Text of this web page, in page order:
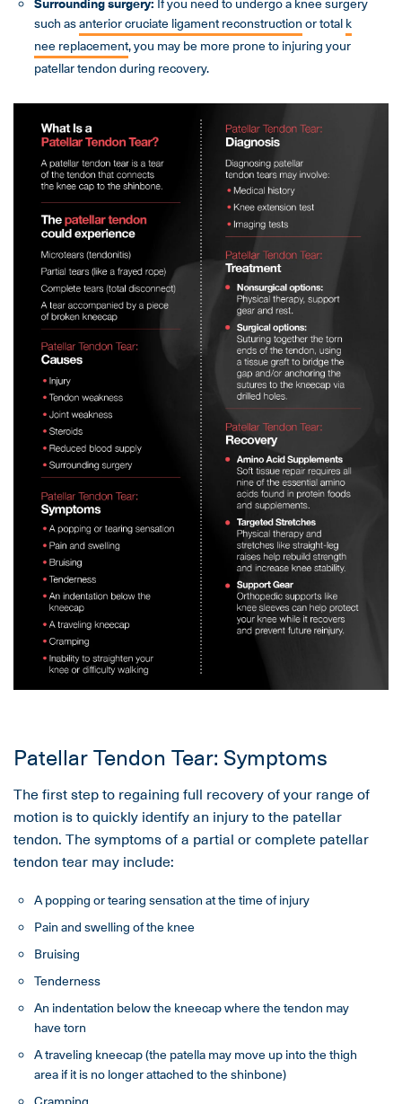
such asanterior cruciate ligament reconstructionor totalk
nee replacement, you may be more prone to injuring your
patellar tendon during recovery.
Patellar Tendon Tear: Symptoms
The first step to regaining full recovery of your range of
motion is to quickly identify an injury to the patellar
tendon. The symptoms of a partial or complete patellar
tendon tear may include:
A popping or tearing sensation at the time of injury
Pain and swelling of the knee
Bruising
Tenderness
An indentation below the kneecap where the tendon may
have torn
A traveling kneecap (the patella may move up into the thigh
area if it is no longer attached to the shinbone)